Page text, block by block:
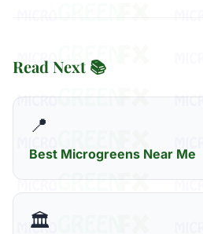
Read Next 📚
📍
Best Microgreens Near Me
🏛️